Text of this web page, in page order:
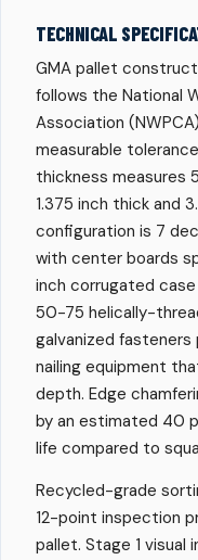
TECHNICAL
GMA pallet
follows the National
Association
measurable
thickness measures
1.375 inch thick and
configuration is 7
with center boards
inch corrugated
50-75 helically-
galvanized
nailing equipment
depth. Edge
by an estimated 40
life compared to
Recycled-grade
12-point inspection
pallet. Stage 1 visual